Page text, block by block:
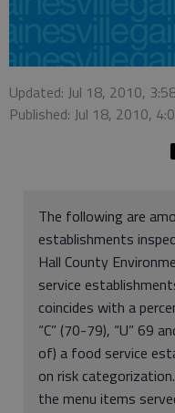
Updated: Jul 18, 2010,
Published: Jul 18, 2010,
The following are
establishments
Hall County
service
coincides with a
“C” (70-79), “U” 69
of) a food service
on risk
the menu items